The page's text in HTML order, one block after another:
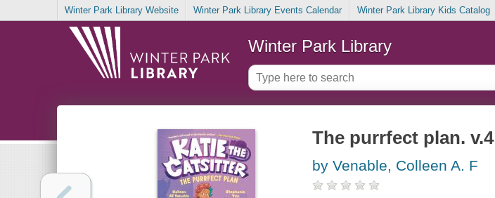
Winter Park Library Website Winter Park Library Events Calendar Winter Park Library Kids Catalog
Winter Park Library
The purrfect plan. v.4
by Venable, Colleen A. F